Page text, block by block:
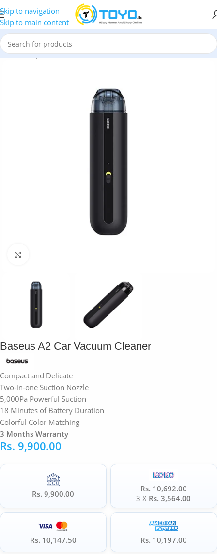
Skip to navigation
Skip to main content
»Shop»Car Accessories»Baseus A2 Car Vacuum Cleaner
Baseus A2 Car Vacuum Cleaner
Compact and Delicate
Two-in-one Suction Nozzle
5,000Pa Powerful Suction
18 Minutes of Battery Duration
Colorful Color Matching
3 Months Warranty
Rs. 9,900.00
Rs. 9,900.00
Rs. 10,692.00
3 X Rs. 3,564.00
Rs. 10,147.50 Rs. 10,197.00